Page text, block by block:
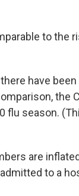
to the
have
the
flu season.
are
to a